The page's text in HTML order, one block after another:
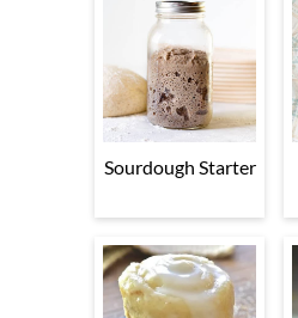
Sourdough Starter